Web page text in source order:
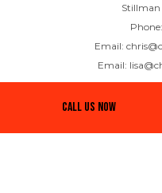
Call Us Now
Stillman
Email:
Email: